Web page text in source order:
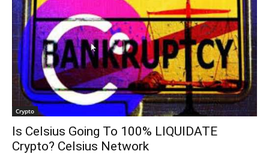
Crypto
Is Celsius Going To 100% LIQUIDATE
Crypto? Celsius Network